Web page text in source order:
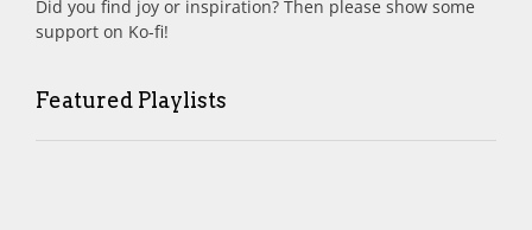
Did you find joy or inspiration? Then please show some
support on Ko-fi!
Featured Playlists